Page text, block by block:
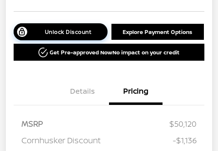
Unlock Discount Explore Payment Options
Get Pre-approved NowNo impact on your credit
Details Pricing
MSRP
$50,120
Cornhusker Discount
-$1,136